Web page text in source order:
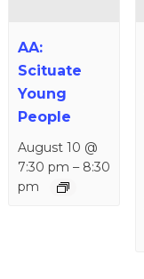
AA:
Scituate
Young
People
August 10 @
7:30 pm – 8:30
pm